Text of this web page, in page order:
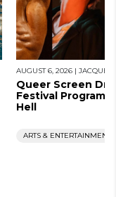
AUGUST 6, 2026 | JACQUES
Queer Screen
Festival Program,
Hell
ARTS & ENTERTAINMENT